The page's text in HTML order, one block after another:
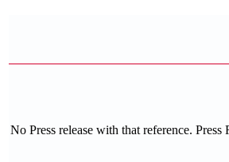
No Press release with that reference.